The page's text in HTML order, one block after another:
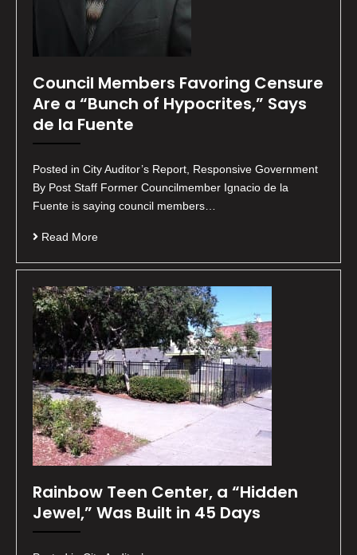
Council Members Favoring Censure
Are a “Bunch of Hypocrites,” Says
de la Fuente
Posted in City Auditor’s Report, Responsive Government
By Post Staff Former Councilmember Ignacio de la
Fuente is saying council members…
Read More
Rainbow Teen Center, a “Hidden
Jewel,” Was Built in 45 Days